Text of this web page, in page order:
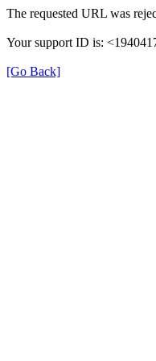
The requested URL was
Your support ID is:
[Go Back]